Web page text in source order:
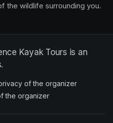
the wildlife surrounding you.
Kayak Tours is an
in a new tab)of the organizer
the organizer